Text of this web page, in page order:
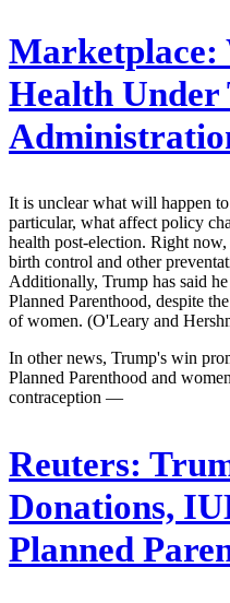
Marketplace:
Health Under
It is unclear what will happen
particular, what affect policy
health post-election. Right
birth control and other
Additionally, Trump has said
Planned Parenthood, despite
of women. (O'Leary and
In other news, Trump's win
Planned Parenthood and
contraception —
Reuters:
Donations,
Planned